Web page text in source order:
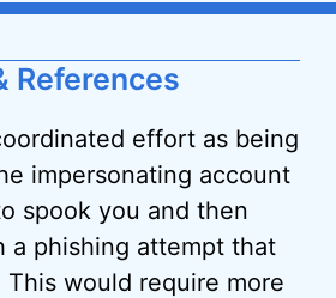
References
effort as being
impersonating account
spook you and then
a phishing attempt that
This would require more